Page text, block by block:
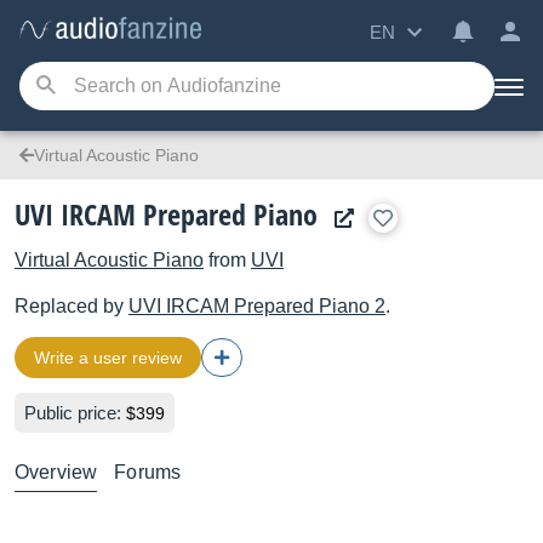
EN
Virtual Acoustic Piano
UVI IRCAM Prepared Piano
Virtual Acoustic Piano from UVI
Replaced by UVI IRCAM Prepared Piano 2.
Write a user review
Public price: $399
Overview Forums